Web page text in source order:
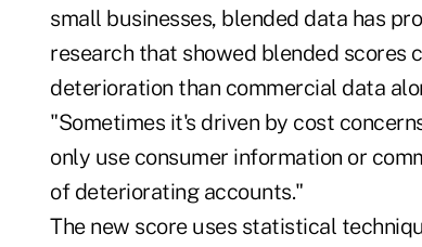
small businesses, blended data has
research that showed blended scores
deterioration than commercial data
"Sometimes it's driven by cost
only use consumer information or
of deteriorating accounts."
The new score uses statistical